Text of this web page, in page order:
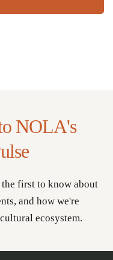
NOLA's
the first to know about
and how we're
ecosystem.